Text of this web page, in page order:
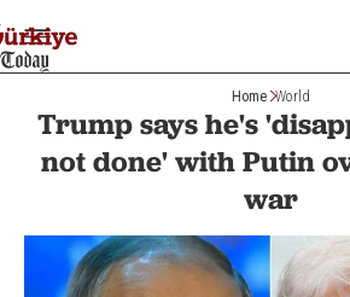
Home World
Trump says he's
not done' with Putin
war